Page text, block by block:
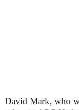
David Mark, who